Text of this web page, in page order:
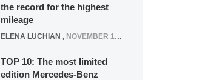
the record for the highest
mileage
ELENA LUCHIAN , NOVEMBER 12, 2021
TOP 10: The most limited
edition Mercedes-Benz